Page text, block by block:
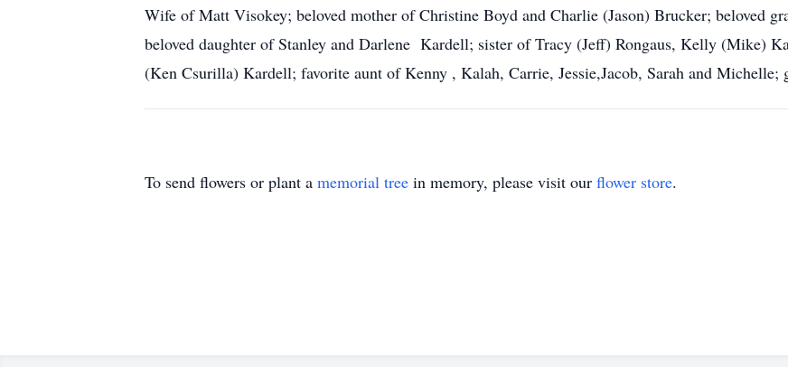
Wife of Matt Visokey; beloved mother of Christine Boyd and Charlie (Jason) Brucker; beloved
beloved daughter of Stanley and Darlene Kardell; sister of Tracy (Jeff) Rongaus, Kelly (Mike)
(Ken Csurilla) Kardell; favorite aunt of Kenny , Kalah, Carrie, Jessie,Jacob, Sarah and Michelle;
To send flowers or plant a memorial tree in memory, please visit our flower store.